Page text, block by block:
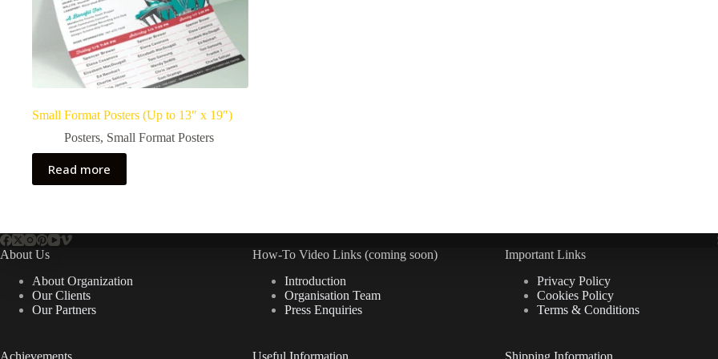
Small Format Posters (Up to 13″ x 19″)
Posters, Small Format Posters
Read more
About Us
About Organization
Our Clients
Our Partners
Achievements
How-To Video Links (coming soon)
Introduction
Organisation Team
Press Enquiries
Useful Information
Important Links
Privacy Policy
Cookies Policy
Terms & Conditions
Shipping Information